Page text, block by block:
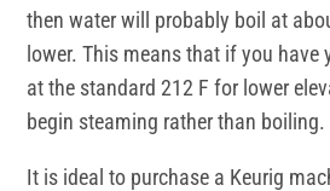
then water will probably boil at
lower. This means that if you have
at the standard 212 F for lower
begin steaming rather than boiling.
It is ideal to purchase a Keurig